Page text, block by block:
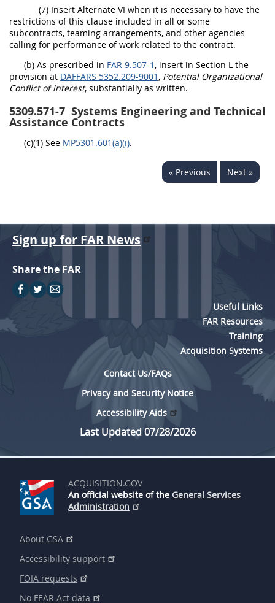
(7) Insert Alternate VI when it is necessary to have the
restrictions of this clause included in all or some
subcontracts, teaming arrangements, and other agencies
calling for performance of work related to the contract.
(b) As prescribed in FAR 9.507-1 , insert in Section L the
provision at DAFFARS 5352.209-9001 , Potential Organizational
Conflict of lnterest, substantially as written.
5309.571-7 Systems Engineering and Technical
Assistance Contracts
(c)(1) See MP5301.601(a)(i).
« Previous Next »
Sign up for FAR News
Share the FAR
Useful Links
FAR Resources
Training
Acquisition Systems
Contact Us/FAQs
Privacy and Security Notice
Accessibility Aids
Last Updated 07/28/2026
ACQUISITION.GOV
An official website of the General Services
Administration
About GSA
Accessibility support
FOIA requests
No FEAR Act data